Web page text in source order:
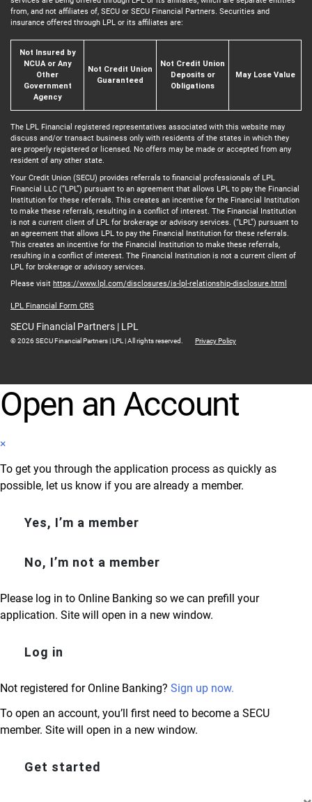
from, and not affiliates of, SECU or SECU Financial Partners. Securities and
insurance offered through LPL or its affiliates are:
Not Insured by
NCUA or Any
Other
Government
Agency
Not Credit Union
Guaranteed
Not Credit Union
Deposits or
Obligations
May Lose Value
The LPL Financial registered representatives associated with this website may
discuss and/or transact business only with residents of the states in which they
are properly registered or licensed. No offers may be made or accepted from any
resident of any other state.
Your Credit Union (SECU) provides referrals to financial professionals of LPL
Financial LLC (“LPL”) pursuant to an agreement that allows LPL to pay the Financial
Institution for these referrals. This creates an incentive for the Financial Institution
to make these referrals, resulting in a conflict of interest. The Financial Institution
is not a current client of LPL for brokerage or advisory services. (“LPL”) pursuant to
an agreement that allows LPL to pay the Financial Institution for these referrals.
This creates an incentive for the Financial Institution to make these referrals,
resulting in a conflict of interest. The Financial Institution is not a current client of
LPL for brokerage or advisory services.
Please visit https://www.lpl.com/disclosures/is-lpl-relationship-disclosure.html
LPL Financial Form CRS
SECU Financial Partners | LPL
© 2026 SECU Financial Partners | LPL | All rights reserved. Privacy Policy
Open an Account
×
To get you through the application process as quickly as
possible, let us know if you are already a member.
Yes, I’m a member
No, I’m not a member
Please log in to Online Banking so we can prefill your
application. Site will open in a new window.
Log in
Not registered for Online Banking? Sign up now.
To open an account, you’ll first need to become a SECU
member. Site will open in a new window.
Get started